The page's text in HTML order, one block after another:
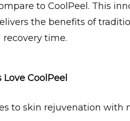
to CoolPeel. This
the benefits of
time.
CoolPeel
to skin rejuvenation with